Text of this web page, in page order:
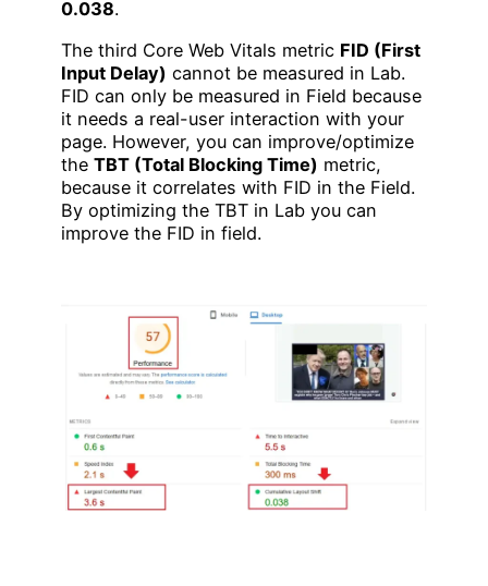
0.038.
The third Core Web Vitals metric FID (First
Input Delay) cannot be measured in Lab.
FID can only be measured in Field because
it needs a real-user interaction with your
page. However, you can improve/optimize
the TBT (Total Blocking Time) metric,
because it correlates with FID in the Field.
By optimizing the TBT in Lab you can
improve the FID in field.